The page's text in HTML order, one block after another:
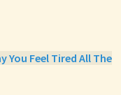
You Feel Tired All The